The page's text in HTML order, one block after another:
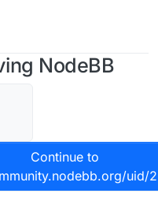
NodeBB
Continue to
uid/